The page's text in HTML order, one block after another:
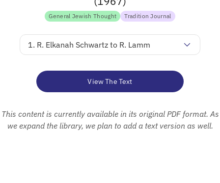
General Jewish Thought Tradition Journal
1. R. Elkanah Schwartz to R. Lamm
View The Text
This content is currently available in its original PDF format. As
we expand the library, we plan to add a text version as well.